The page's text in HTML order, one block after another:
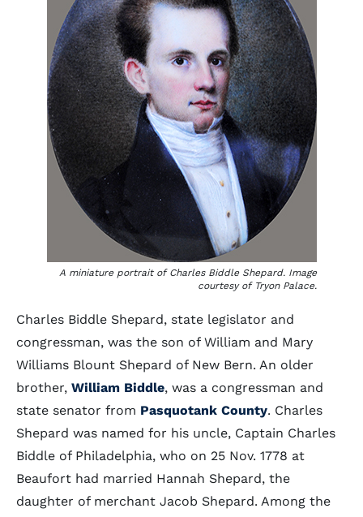
A miniature portrait of Charles Biddle Shepard. Image
courtesy of Tryon Palace.
Charles Biddle Shepard, state legislator and
congressman, was the son of William and Mary
Williams Blount Shepard of New Bern. An older
brother, William Biddle, was a congressman and
state senator from Pasquotank County. Charles
Shepard was named for his uncle, Captain Charles
Biddle of Philadelphia, who on 25 Nov. 1778 at
Beaufort had married Hannah Shepard, the
daughter of merchant Jacob Shepard. Among the